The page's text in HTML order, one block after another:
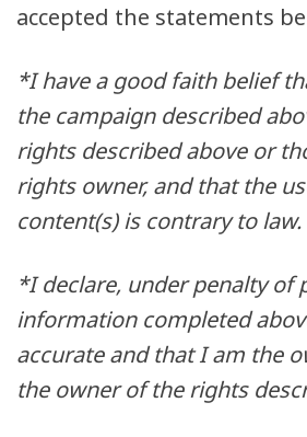
accepted the statements
*I have a good faith belief
the campaign described
rights described above or
rights owner, and that the
content(s) is contrary to law.
*I declare, under penalty of
information completed
accurate and that I am the
the owner of the rights